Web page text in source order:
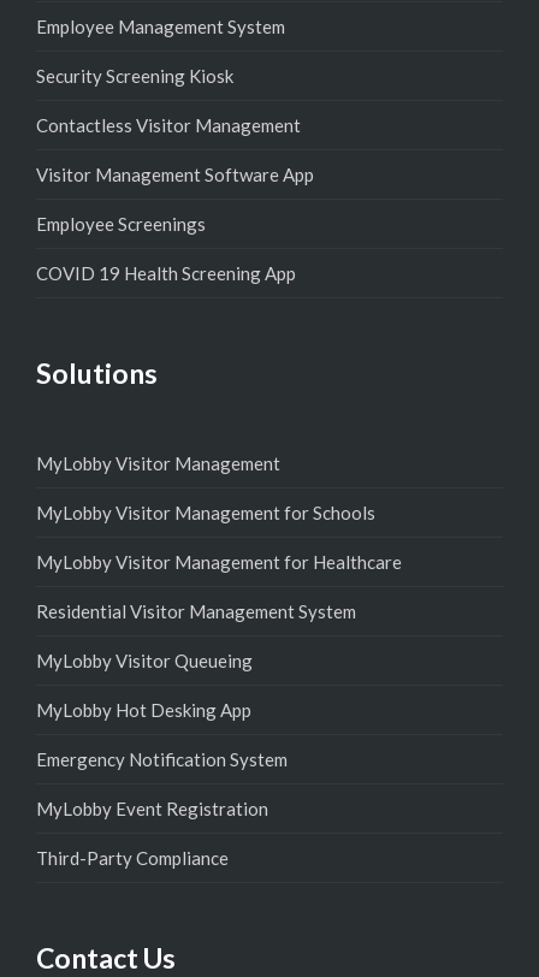
Employee Management System
Security Screening Kiosk
Contactless Visitor Management
Visitor Management Software App
Employee Screenings
COVID 19 Health Screening App
Solutions
MyLobby Visitor Management
MyLobby Visitor Management for Schools
MyLobby Visitor Management for Healthcare
Residential Visitor Management System
MyLobby Visitor Queueing
MyLobby Hot Desking App
Emergency Notification System
MyLobby Event Registration
Third-Party Compliance
Contact Us